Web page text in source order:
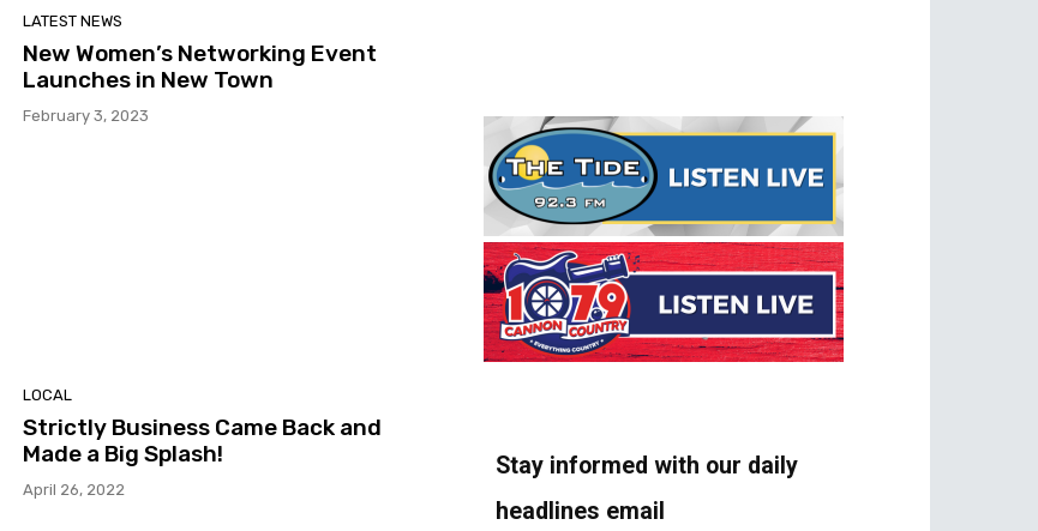
LATEST NEWS
New Women’s Networking Event
Launches in New Town
February 3, 2023
LOCAL
Strictly Business Came Back and
Made a Big Splash!
April 26, 2022
Stay informed with our daily
headlines email